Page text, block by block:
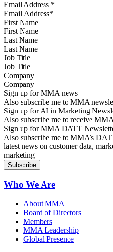
Email Address *
First Name
Last Name
Job Title
Company
Sign up for MMA news
Also subscribe me to MMA
Sign up for AI in Marketing
Also subscribe me to receive
Sign up for MMA DATT
Also subscribe me to MMA’s
latest news on customer data,
marketing
Who We Are
About MMA
Board of Directors
Members
MMA Leadership
Global Presence